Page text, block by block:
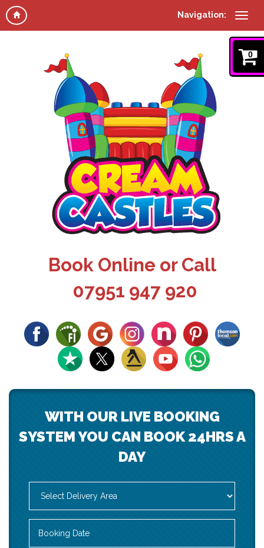
Navigation:
0
Book Online or Call
07951 947 920
WITH OUR LIVE BOOKING
SYSTEM YOU CAN BOOK 24HRS A
DAY
Delivery
Area: